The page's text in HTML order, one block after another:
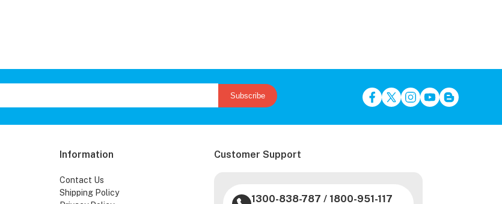
Subscribe
Information
Contact Us
Shipping Policy
Customer Support
1300-838-787 / 1800-951-117